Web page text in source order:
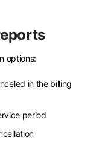
options:
in the billing
period